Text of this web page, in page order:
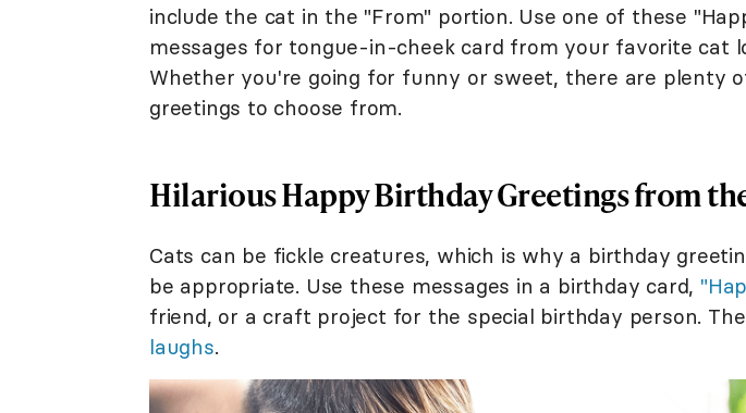
include the cat in the "From" portion. Use one of these
messages for tongue-in-cheek card from your favorite cat
Whether you're going for funny or sweet, there are plenty
greetings to choose from.
Hilarious Happy Birthday Greetings from
Cats can be fickle creatures, which is why a birthday
be appropriate. Use these messages in a birthday card,
friend, or a craft project for the special birthday person.
laughs.